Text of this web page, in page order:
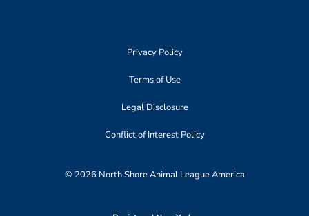
Privacy Policy
Terms of Use
Legal Disclosure
Conflict of Interest Policy
© 2026 North Shore Animal League America